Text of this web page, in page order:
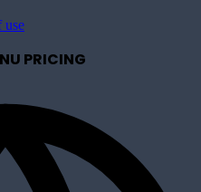
use
PRICING